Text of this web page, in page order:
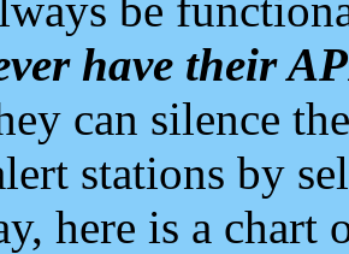
have their
can silence
stations by
here is a chart